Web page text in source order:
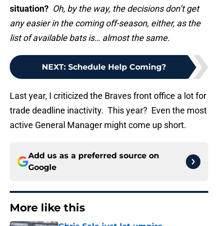
situation? Oh, by the way, the decisions don’t get
any easier in the coming off-season, either, as the
list of available bats is… almost the same.
NEXT: Schedule Help Coming?
Last year, I criticized the Braves front office a lot for
trade deadline inactivity. This year? Even the most
active General Manager might come up short.
Add us as a preferred source on
Google
More like this